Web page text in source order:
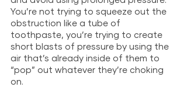
You’re not trying to squeeze out the
obstruction like a tube of
toothpaste, you’re trying to create
short blasts of pressure by using the
air that’s already inside of them to
“pop” out whatever they’re choking
on.